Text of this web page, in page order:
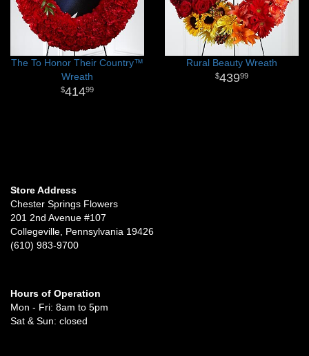
The To Honor Their Country™
Wreath
41499
Rural Beauty Wreath
43999
Store Address
Chester Springs Flowers
201 2nd Avenue #107
Collegeville, Pennsylvania 19426
(610) 983-9700
Hours of Operation
Mon - Fri: 8am to 5pm
Sat & Sun: closed